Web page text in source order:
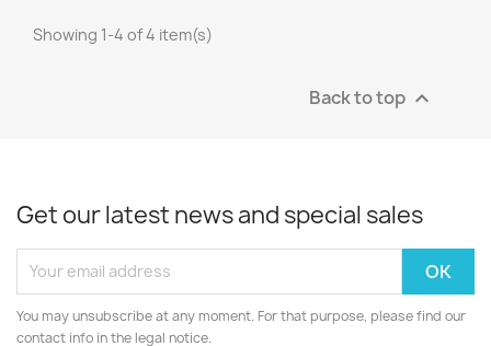
Showing 1-4 of 4 item(s)
Back to top 
Get our latest news and special sales
You may unsubscribe at any moment. For that purpose, please find our
contact info in the legal notice.